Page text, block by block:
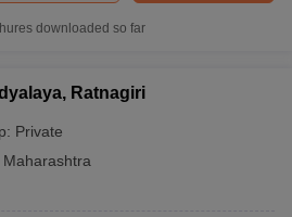
downloaded so far
Ratnagiri
Private
Maharashtra